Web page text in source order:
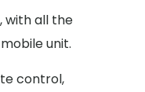
with all the
unit.
control,